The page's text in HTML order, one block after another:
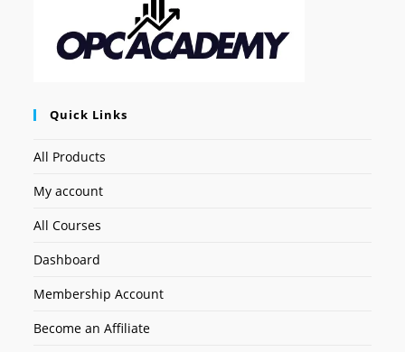
Quick Links
All Products
My account
All Courses
Dashboard
Membership Account
Become an Affiliate